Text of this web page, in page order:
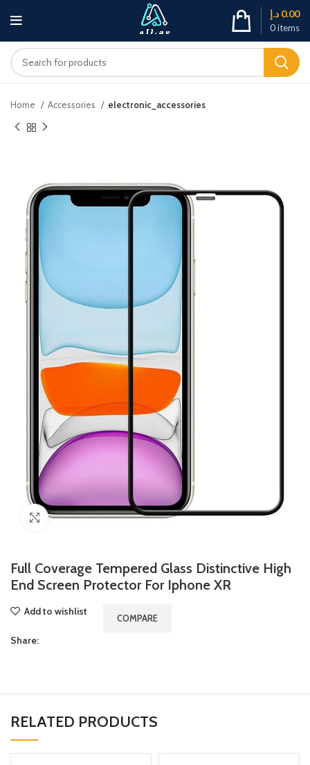
0items
0.00 د.إ
Home Accessories electronic_accessories
Click to enlarge
Full Coverage Tempered Glass Distinctive High
End Screen Protector For Iphone XR
Add to wishlist
COMPARE
Share:
RELATED PRODUCTS